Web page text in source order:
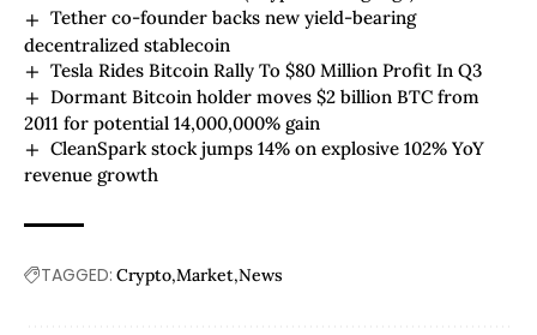
Tether co-founder backs new yield-bearing
decentralized stablecoin
Tesla Rides Bitcoin Rally To $80 Million Profit In Q3
Dormant Bitcoin holder moves $2 billion BTC from
2011 for potential 14,000,000% gain
CleanSpark stock jumps 14% on explosive 102% YoY
revenue growth
TAGGED: Crypto Market News